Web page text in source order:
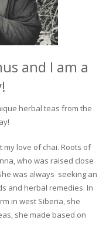
and I am a
herbal teas from the
love of chai. Roots of
who was raised close
was always seeking an
and herbal remedies. In
in west Siberia, she
she made based on